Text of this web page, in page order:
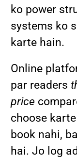
ko power
systems ko
karte hain.
Online
par readers
price
choose
book nahi,
hai. Jo log